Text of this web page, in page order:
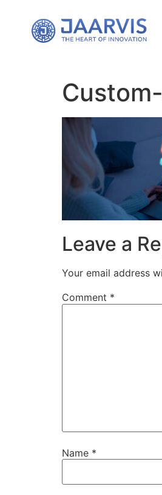
Leave a
Your email address
Comment *
Name *